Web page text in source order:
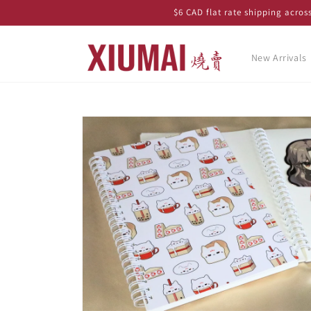
$6 CAD flat rate shipping
New Arrivals
Skip to
information